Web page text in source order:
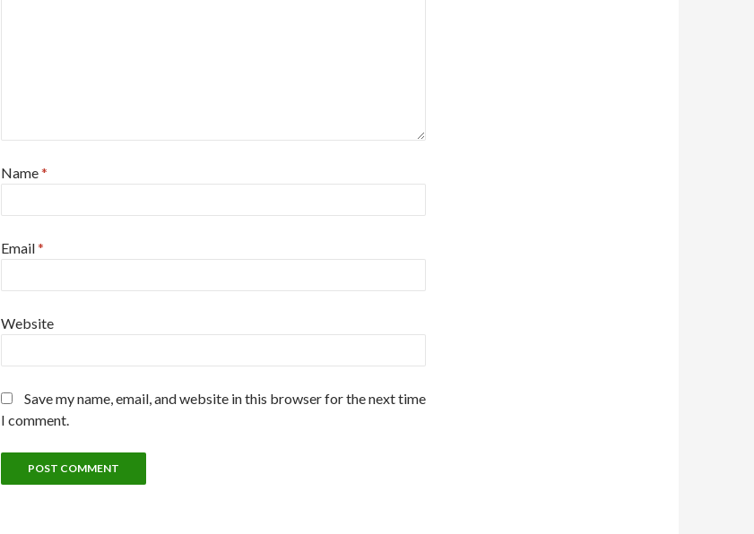
Name*
Email*
Website
Save my name, email, and website in this browser for the next time
I comment.